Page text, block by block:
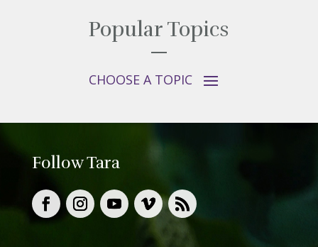
Popular Topics
Follow Tara